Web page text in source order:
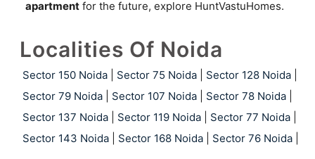
apartment for the future, explore HuntVastuHomes.
Localities Of Noida
Sector 150 Noida Sector 75 Noida Sector 128 Noida
Sector 79 Noida
Sector 107 Noida Sector 78 Noida
Sector 137 Noida
Sector 119 Noida Sector 77 Noida
Sector 143 Noida
Sector 168 Noida Sector 76 Noida